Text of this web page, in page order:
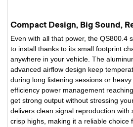
Compact Design, Big Sound,
Even with all that power, the QS800.4
to install thanks to its small footprint
anywhere in your vehicle. The
advanced airflow design keep
during long listening sessions or
efficiency power management
get strong output without stressing
delivers clean signal reproduction with
crisp highs, making it a reliable choice